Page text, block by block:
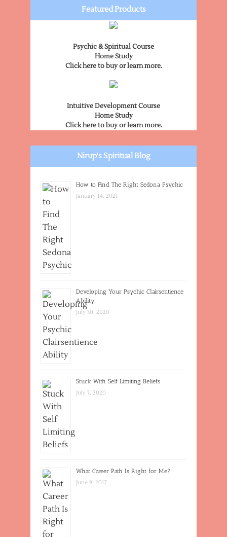
Featured Products
Psychic & Spiritual Course
Home Study
Click here to buy or learn more.
Intuitive Development Course
Home Study
Click here to buy or learn more.
Nirup's Spiritual Blog
How to Find The Right Sedona Psychic
January 14, 2021
Developing Your Psychic Clairsentience
Ability
July 30, 2020
Stuck With Self Limiting Beliefs
July 7, 2020
What Career Path Is Right for Me?
June 9, 2017